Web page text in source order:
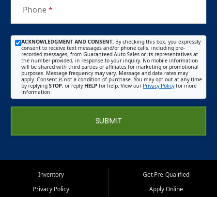
Phone*
ACKNOWLEDGMENT AND CONSENT: By checking this box, you expressly
consent to receive text messages and/or phone calls, including pre-
recorded messages, from Guaranteed Auto Sales or its representatives at
the number provided, in response to your inquiry. No mobile information
will be shared with third parties or affiliates for marketing or promotional
purposes. Message frequency may vary. Message and data rates may
apply. Consent is not a condition of purchase. You may opt out at any time
by replying STOP, or reply HELP for help. View our Privacy Policyfor more
information.
SUBMIT
Inventory
Privacy Policy
Get Pre-Qualified
Apply Online